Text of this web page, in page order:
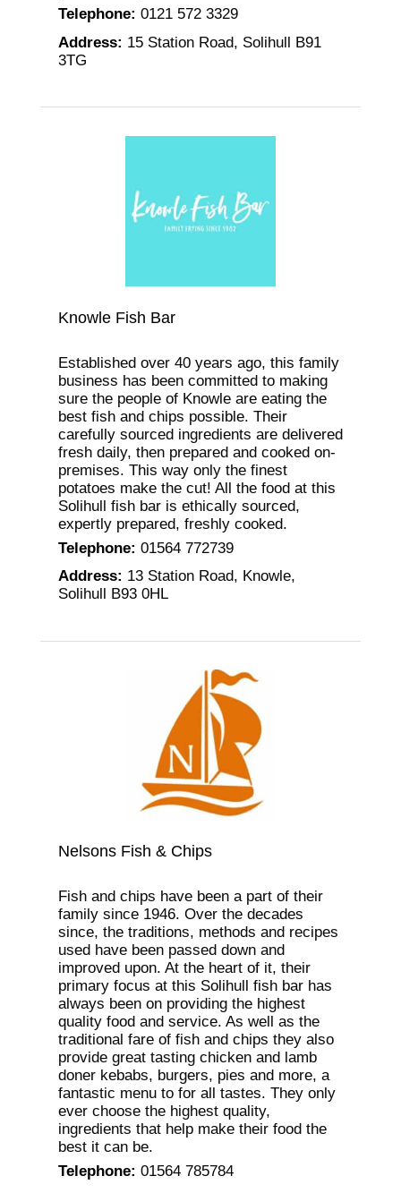
Telephone: 0121 572 3329
Address: 15 Station Road, Solihull B91
3TG
Knowle Fish Bar
Established over 40 years ago, this family
business has been committed to making
sure the people of Knowle are eating the
best fish and chips possible. Their
carefully sourced ingredients are delivered
fresh daily, then prepared and cooked on-
premises. This way only the finest
potatoes make the cut! All the food at this
Solihull fish bar is ethically sourced,
expertly prepared, freshly cooked.
Telephone: 01564 772739
Address: 13 Station Road, Knowle,
Solihull B93 0HL
Nelsons Fish & Chips
Fish and chips have been a part of their
family since 1946. Over the decades
since, the traditions, methods and recipes
used have been passed down and
improved upon. At the heart of it, their
primary focus at this Solihull fish bar has
always been on providing the highest
quality food and service. As well as the
traditional fare of fish and chips they also
provide great tasting chicken and lamb
doner kebabs, burgers, pies and more, a
fantastic menu to for all tastes. They only
ever choose the highest quality,
ingredients that help make their food the
best it can be.
Telephone: 01564 785784